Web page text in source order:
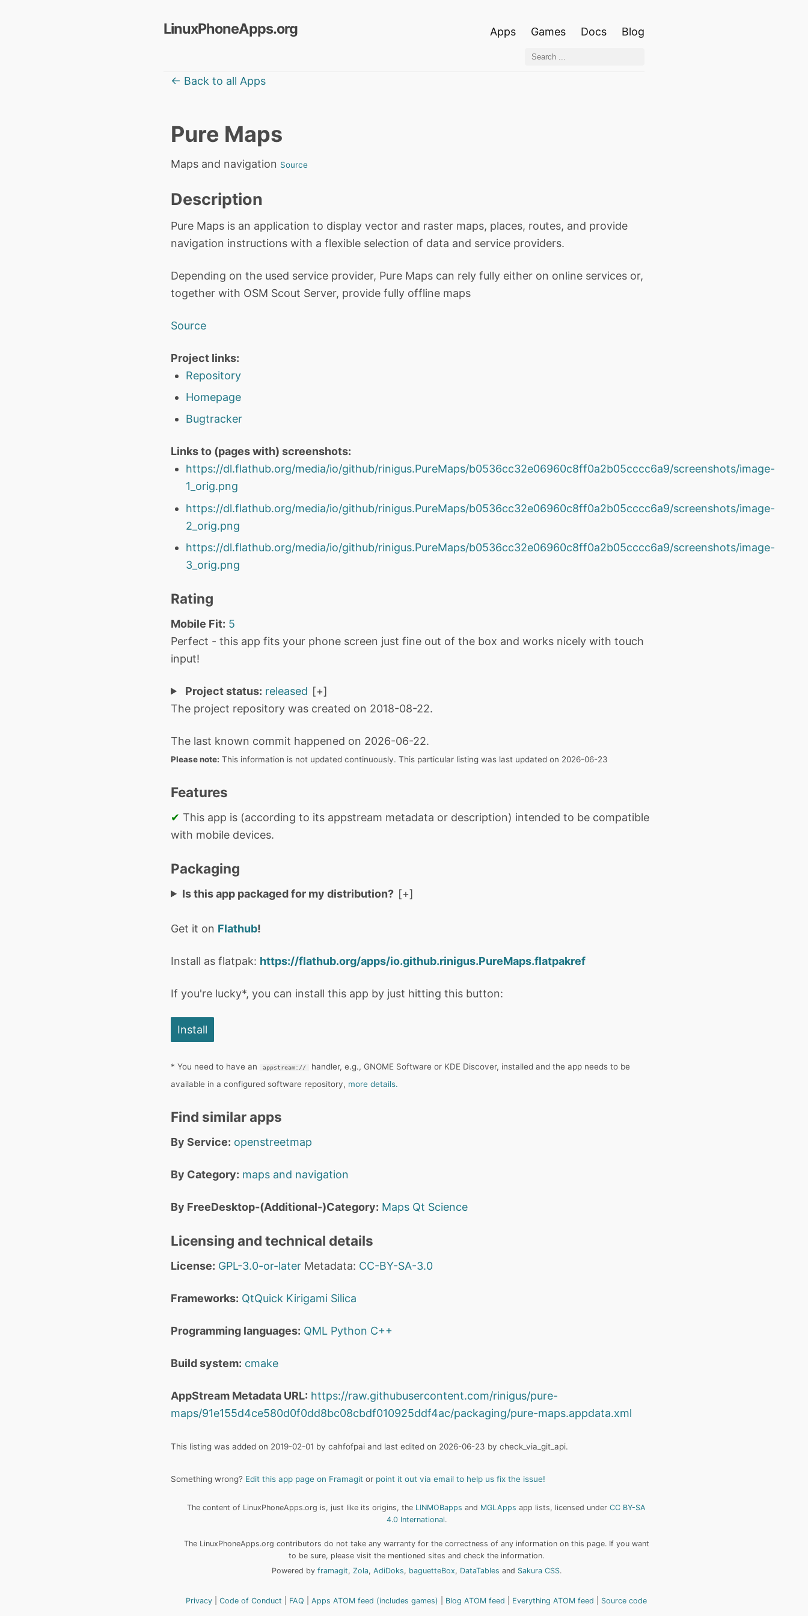
LinuxPhoneApps.org Apps Games Docs Blog
← Back to all Apps
Pure Maps
Maps and navigation Source
Description
Pure Maps is an application to display vector and raster maps, places, routes, and provide
navigation instructions with a flexible selection of data and service providers.
Depending on the used service provider, Pure Maps can rely fully either on online services or,
together with OSM Scout Server, provide fully offline maps
Source
Project links:
Repository
Homepage
Bugtracker
Links to (pages with) screenshots:
https://dl.flathub.org/media/io/github/rinigus.PureMaps/b0536cc32e06960c8ff0a2b05cccc6a9/screenshots/image-
1_orig.png
https://dl.flathub.org/media/io/github/rinigus.PureMaps/b0536cc32e06960c8ff0a2b05cccc6a9/screenshots/image-
2_orig.png
https://dl.flathub.org/media/io/github/rinigus.PureMaps/b0536cc32e06960c8ff0a2b05cccc6a9/screenshots/image-
3_orig.png
Rating
Mobile Fit: 5
Perfect - this app fits your phone screen just fine out of the box and works nicely with touch
input!
Project status: released
The project repository was created on 2018-08-22.
The last known commit happened on 2026-06-22.
Please note: This information is not updated continuously. This particular listing was last updated on 2026-06-23
Features
✔ This app is (according to its appstream metadata or description) intended to be compatible
with mobile devices.
Packaging
Is this app packaged for my distribution?
Get it on Flathub!
Install as flatpak: https://flathub.org/apps/io.github.rinigus.PureMaps.flatpakref
If you're lucky*, you can install this app by just hitting this button:
Install
* You need to have an appstream://
handler, e.g., GNOME Software or KDE Discover, installed and the app needs to be
available in a configured software repository, more details.
Find similar apps
By Service: openstreetmap
By Category: maps and navigation
By FreeDesktop-(Additional-)Category: Maps Qt Science
Licensing and technical details
License: GPL-3.0-or-later Metadata: CC-BY-SA-3.0
Frameworks: QtQuick Kirigami Silica
Programming languages: QML Python C++
Build system: cmake
AppStream Metadata URL: https://raw.githubusercontent.com/rinigus/pure-
maps/91e155d4ce580d0f0dd8bc08cbdf010925ddf4ac/packaging/pure-maps.appdata.xml
This listing was added on 2019-02-01 by cahfofpai and last edited on 2026-06-23 by check_via_git_api.
Something wrong? Edit this app page on Framagit or point it out via email to help us fix the issue!
The content of LinuxPhoneApps.org is, just like its origins, the LINMOBapps and MGLApps app lists, licensed underCC BY-SA
4.0 International.
The LinuxPhoneApps.org contributors do not take any warranty for the correctness of any information on this page. If you want
to be sure, please visit the mentioned sites and check the information.
Powered by framagit, Zola, AdiDoks, baguetteBox, DataTables and Sakura CSS.
Privacy Code of Conduct FAQ Apps ATOM feed (includes games) Blog ATOM feed Everything ATOM feed Source code